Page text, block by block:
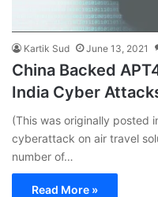
Kartik Sud June 13, 2021
China Backed
India Cyber
(This was originally posted
cyberattack on air travel
number of…
Read More »